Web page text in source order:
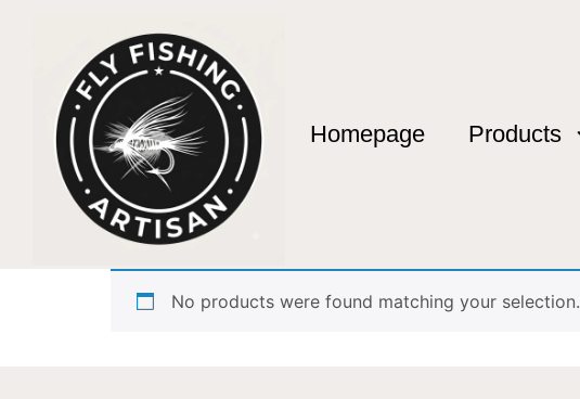
Homepage Products
Home/ Products tagged “Urban Street Fishing”
Urban Street Fishing
No products were found matching your selection.